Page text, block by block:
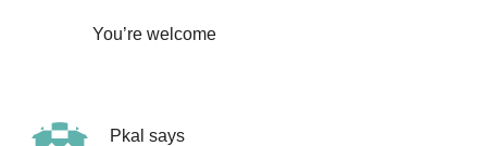
You’re welcome
Pkal says